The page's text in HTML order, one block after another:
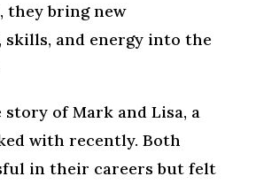
they bring new
skills, and energy into the
of Mark and Lisa, a
with recently. Both
in their careers but felt